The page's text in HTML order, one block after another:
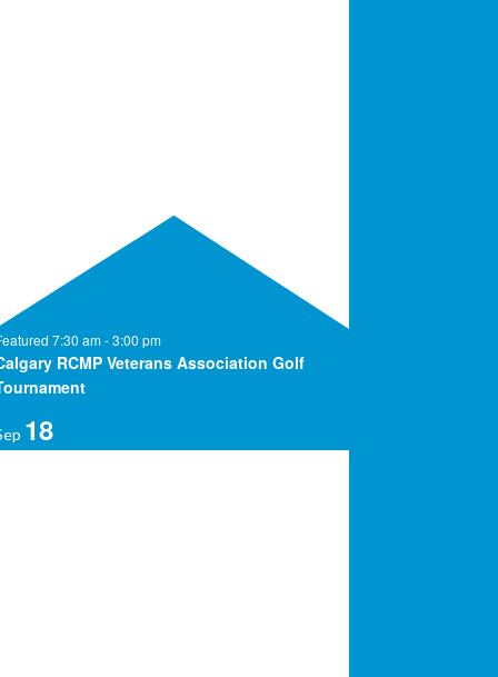
7:30 am-3:00 pm
RCMP Veterans Association Golf
18